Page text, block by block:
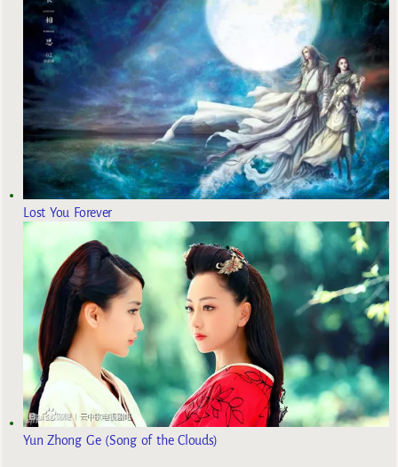
Lost You Forever
Yun Zhong Ge (Song of the Clouds)